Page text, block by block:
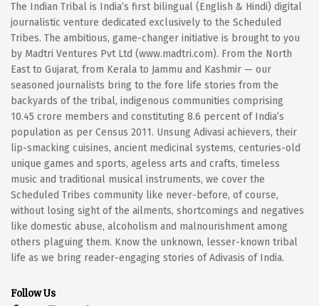
The Indian Tribal is India’s first bilingual (English & Hindi) digital
journalistic venture dedicated exclusively to the Scheduled
Tribes. The ambitious, game-changer initiative is brought to you
by Madtri Ventures Pvt Ltd (www.madtri.com). From the North
East to Gujarat, from Kerala to Jammu and Kashmir — our
seasoned journalists bring to the fore life stories from the
backyards of the tribal, indigenous communities comprising
10.45 crore members and constituting 8.6 percent of India’s
population as per Census 2011. Unsung Adivasi achievers, their
lip-smacking cuisines, ancient medicinal systems, centuries-old
unique games and sports, ageless arts and crafts, timeless
music and traditional musical instruments, we cover the
Scheduled Tribes community like never-before, of course,
without losing sight of the ailments, shortcomings and negatives
like domestic abuse, alcoholism and malnourishment among
others plaguing them. Know the unknown, lesser-known tribal
life as we bring reader-engaging stories of Adivasis of India.
Follow Us